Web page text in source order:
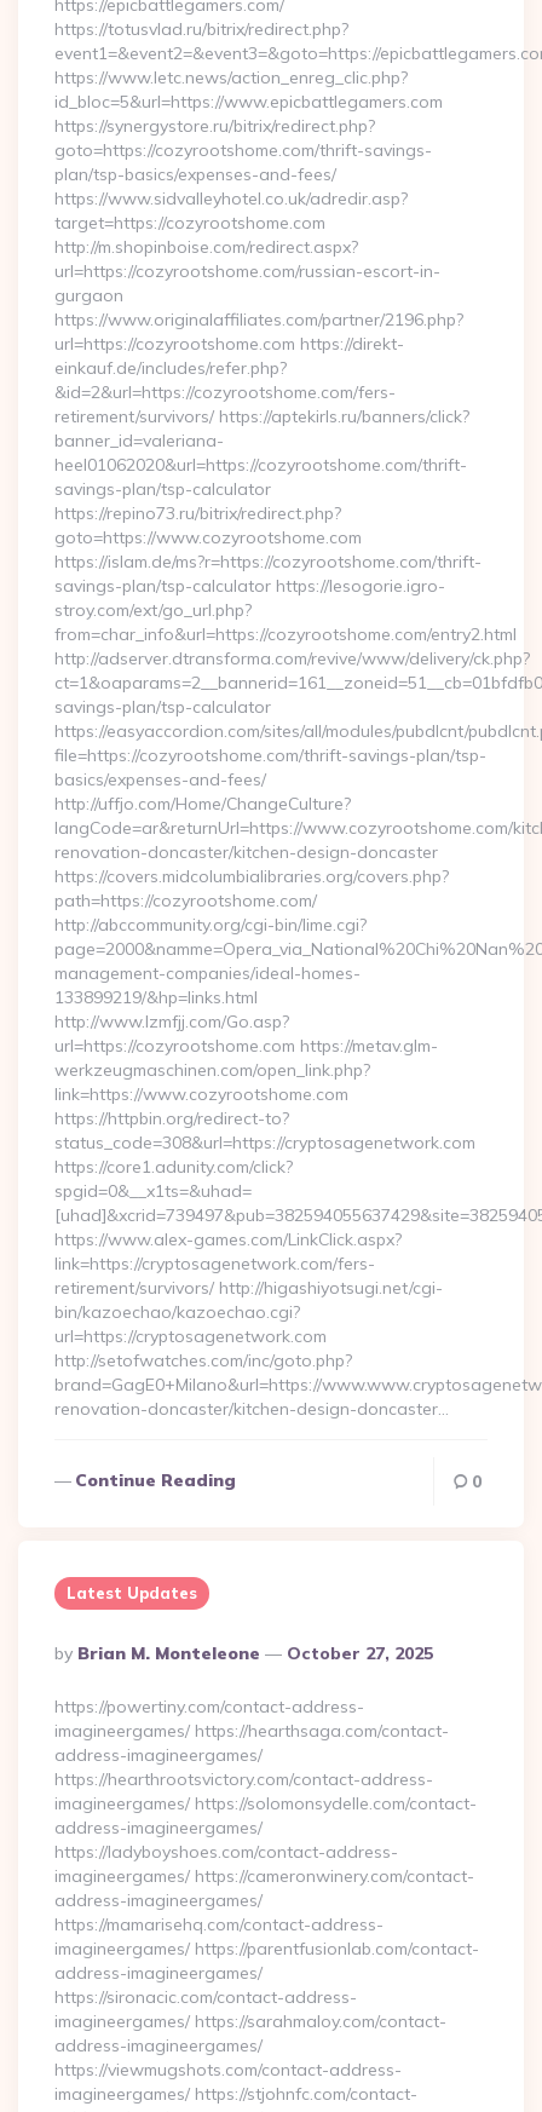
https://epicbattlegamers.com/
https://totusvlad.ru/bitrix/redirect.php?
event1=&event2=&event3=&goto=https://
https://www.letc.news/action_enreg_clic.php?
id_bloc=5&url=https://www.epicbattlegamers.com
https://synergystore.ru/bitrix/redirect.php?
goto=https://cozyrootshome.com/thrift-savings-
plan/tsp-basics/expenses-and-fees/
https://www.sidvalleyhotel.co.uk/adredir.asp?
target=https://cozyrootshome.com
http://m.shopinboise.com/redirect.aspx?
url=https://cozyrootshome.com/russian-escort-in-
gurgaon
https://www.originalaffiliates.com/partner/2196.php?
url=https://cozyrootshome.com https://direkt-
einkauf.de/includes/refer.php?
&id=2&url=https://cozyrootshome.com/fers-
retirement/survivors/ https://aptekirls.ru/banners/click?
banner_id=valeriana-
heel01062020&url=https://cozyrootshome.com/thrift-
savings-plan/tsp-calculator
https://repino73.ru/bitrix/redirect.php?
goto=https://www.cozyrootshome.com
https://islam.de/ms?r=https://cozyrootshome.com/thrift-
savings-plan/tsp-calculator https://lesogorie.igro-
stroy.com/ext/go_url.php?
from=char_info&url=https://cozyrootshome.com/entry2.html
http://adserver.dtransforma.com/revive/www/delivery/ck.php?
savings-plan/tsp-calculator
https://easyaccordion.com/sites/all/modules/pubdlcnt/
file=https://cozyrootshome.com/thrift-savings-plan/tsp-
basics/expenses-and-fees/
http://uffjo.com/Home/ChangeCulture?
langCode=ar&returnUrl=https://www.cozyrootshome.com/
renovation-doncaster/kitchen-design-doncaster
https://covers.midcolumbialibraries.org/covers.php?
path=https://cozyrootshome.com/
http://abccommunity.org/cgi-bin/lime.cgi?
management-companies/ideal-homes-
133899219/&hp=links.html
http://www.lzmfjj.com/Go.asp?
url=https://cozyrootshome.com https://metav.glm-
werkzeugmaschinen.com/open_link.php?
link=https://www.cozyrootshome.com
https://httpbin.org/redirect-to?
status_code=308&url=https://cryptosagenetwork.com
https://core1.adunity.com/click?
spgid=0&__x1ts=&uhad=
https://www.alex-games.com/LinkClick.aspx?
link=https://cryptosagenetwork.com/fers-
retirement/survivors/ http://higashiyotsugi.net/cgi-
bin/kazoechao/kazoechao.cgi?
url=https://cryptosagenetwork.com
http://setofwatches.com/inc/goto.php?
brand=GagE0+Milano&url=https://
renovation-doncaster/kitchen-design-doncaster…
Continue Reading 0
Latest Updates
Posted
By
By Brian M. Monteleone October 27, 2025
https://powertiny.com/contact-address-
imagineergames/ https://hearthsaga.com/contact-
address-imagineergames/
https://hearthrootsvictory.com/contact-address-
imagineergames/ https://solomonsydelle.com/contact-
address-imagineergames/
https://ladyboyshoes.com/contact-address-
imagineergames/ https://cameronwinery.com/contact-
address-imagineergames/
https://mamarisehq.com/contact-address-
imagineergames/ https://parentfusionlab.com/contact-
address-imagineergames/
https://sironacic.com/contact-address-
imagineergames/ https://sarahmaloy.com/contact-
address-imagineergames/
https://viewmugshots.com/contact-address-
imagineergames/ https://stjohnfc.com/contact-